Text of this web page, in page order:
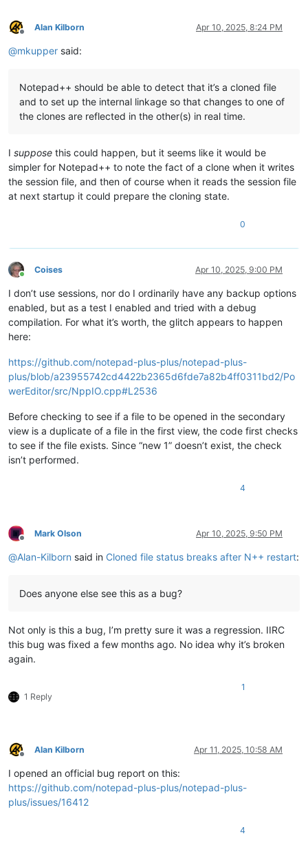
Offline
Alan Kilborn Apr 10, 2025, 8:24 PM
@mkupper said:
Notepad++ should be able to detect that it’s a cloned file
and to set up the internal linkage so that changes to one of
the clones are reflected in the other(s) in real time.
I suppose this could happen, but it seems like it would be
simpler for Notepad++ to note the fact of a clone when it writes
the session file, and then of course when it reads the session file
at next startup it could prepare the cloning state.
0
Online
Coises Apr 10, 2025, 9:00 PM
I don’t use sessions, nor do I ordinarily have any backup options
enabled, but as a test I enabled and tried with a debug
compilation. For what it’s worth, the glitch appears to happen
here:
https://github.com/notepad-plus-plus/notepad-plus-
plus/blob/a23955742cd4422b2365d6fde7a82b4ff0311bd2/Po
werEditor/src/NppIO.cpp#L2536
Before checking to see if a file to be opened in the secondary
view is a duplicate of a file in the first view, the code first checks
to see if the file exists. Since “new 1” doesn’t exist, the check
isn’t performed.
4
Offline
Mark Olson Apr 10, 2025, 9:50 PM
@Alan-Kilborn said in Cloned file status breaks after N++ restart:
Does anyone else see this as a bug?
Not only is this a bug, I’m pretty sure it was a regression. IIRC
this bug was fixed a few months ago. No idea why it’s broken
again.
1 Reply
1
Offline
Alan Kilborn Apr 11, 2025, 10:58 AM
I opened an official bug report on this:
https://github.com/notepad-plus-plus/notepad-plus-
plus/issues/16412
4